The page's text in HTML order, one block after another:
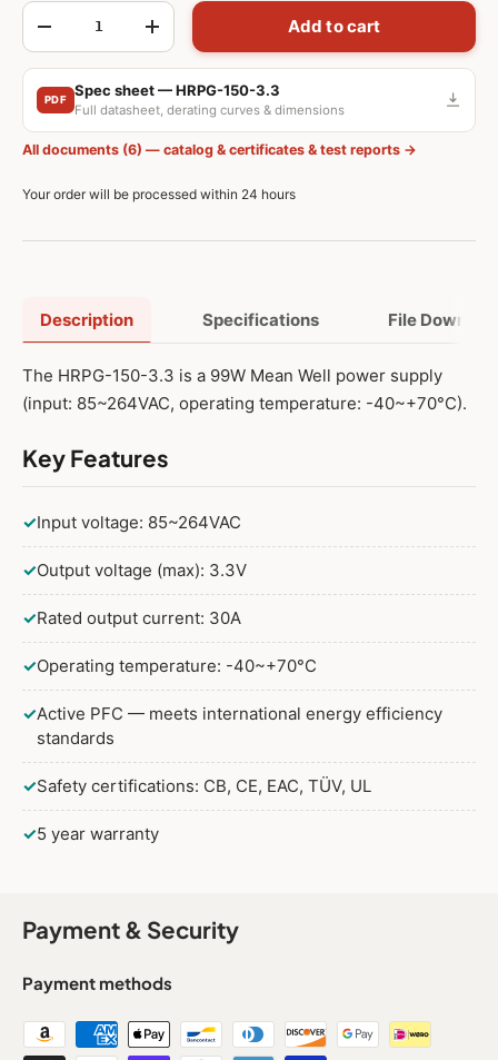
Qty
-
+ Add to cart
PDF
Spec sheet — HRPG-150-3.3
Full datasheet, derating curves & dimensions
All documents (6) — catalog & certificates & test reports →
Your order will be processed within 24 hours
Description Specifications File
The HRPG-150-3.3 is a 99W Mean Well power supply
(input: 85~264VAC, operating temperature: -40~+70°C).
Key Features
✓Input voltage: 85~264VAC
✓Output voltage (max): 3.3V
✓Rated output current: 30A
✓Operating temperature: -40~+70°C
✓Active PFC — meets international energy efficiency
standards
✓Safety certifications: CB, CE, EAC, TÜV, UL
✓5 year warranty
Payment & Security
Payment methods